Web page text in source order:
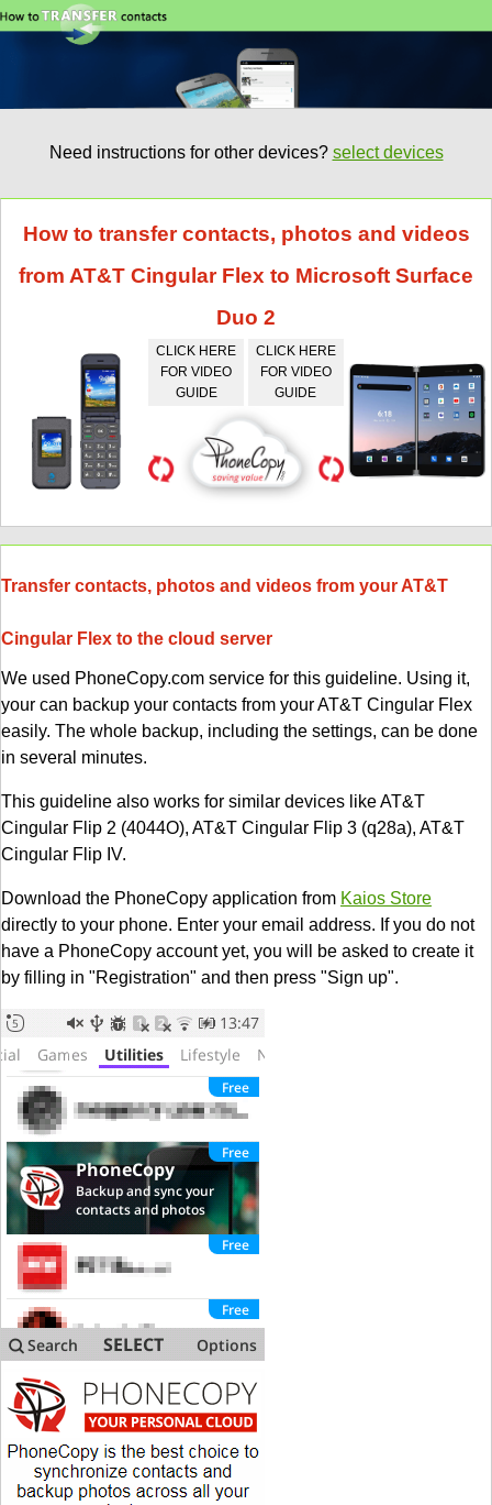
Need instructions for other devices? select devices
How to transfer contacts, photos and videos
from AT&T Cingular Flex to Microsoft Surface
Duo 2
CLICK HERE
FOR VIDEO
GUIDE
CLICK HERE
FOR VIDEO
GUIDE
Transfer contacts, photos and videos from your AT&T
Cingular Flex to the cloud server
We used PhoneCopy.com service for this guideline. Using it,
your can backup your contacts from your AT&T Cingular Flex
easily. The whole backup, including the settings, can be done
in several minutes.
This guideline also works for similar devices like AT&T
Cingular Flip 2 (4044O), AT&T Cingular Flip 3 (q28a), AT&T
Cingular Flip IV.
Download the PhoneCopy application from Kaios Store
directly to your phone. Enter your email address. If you do not
have a PhoneCopy account yet, you will be asked to create it
by filling in "Registration" and then press "Sign up".